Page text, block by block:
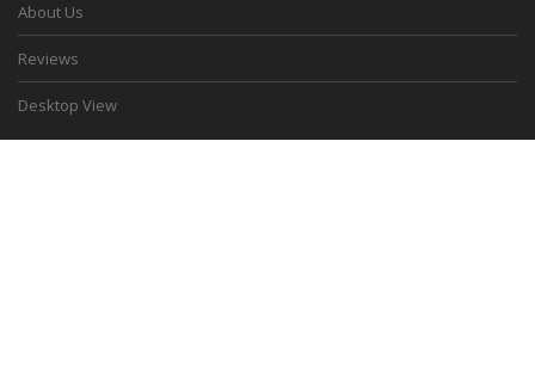
About Us
Reviews
Desktop View